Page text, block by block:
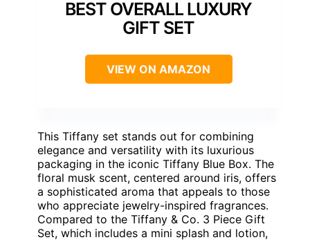
BEST OVERALL LUXURY
GIFT SET
VIEW ON AMAZON
This Tiffany set stands out for combining
elegance and versatility with its luxurious
packaging in the iconic Tiffany Blue Box. The
floral musk scent, centered around iris, offers
a sophisticated aroma that appeals to those
who appreciate jewelry-inspired fragrances.
Compared to the Tiffany & Co. 3 Piece Gift
Set, which includes a mini splash and lotion,